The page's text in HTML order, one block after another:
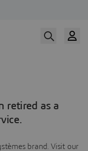
retired as a
brand. Visit our